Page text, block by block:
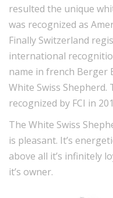
resulted the unique
was recognized as
Finally Switzerland
international
name in french Berger
White Swiss Shepherd.
recognized by FCI in
The White Swiss
is pleasant. It’s
above all it’s infinitely
it’s owner.